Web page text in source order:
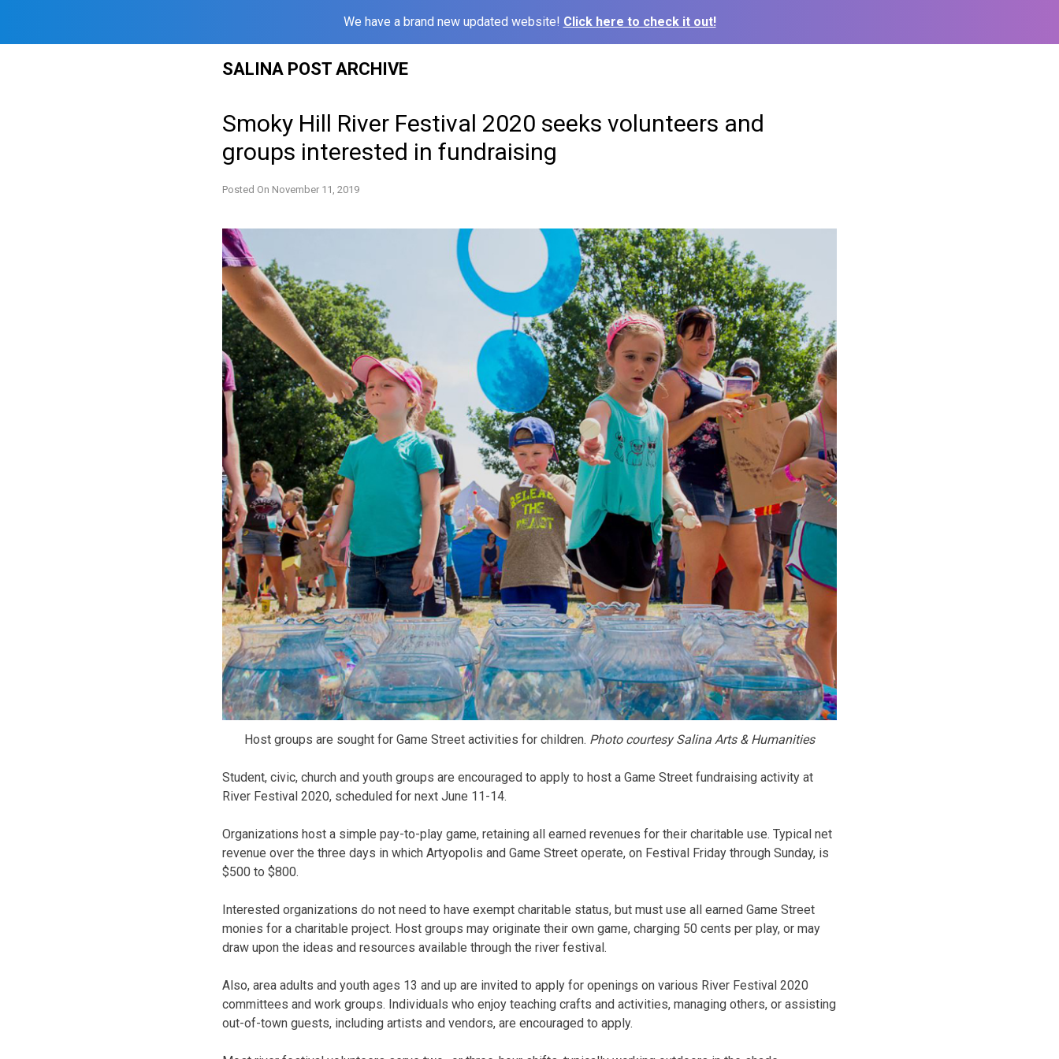
We have a brand new updated website! Click here to check it out!
SALINA POST ARCHIVE
Smoky Hill River Festival 2020 seeks volunteers and
groups interested in fundraising
Posted On November 11, 2019
Host groups are sought for Game Street activities for children. Photo courtesy Salina Arts & Humanities
Student, civic, church and youth groups are encouraged to apply to host a Game Street fundraising activity at
River Festival 2020, scheduled for next June 11-14.
Organizations host a simple pay-to-play game, retaining all earned revenues for their charitable use. Typical net
revenue over the three days in which Artyopolis and Game Street operate, on Festival Friday through Sunday, is
$500 to $800.
Interested organizations do not need to have exempt charitable status, but must use all earned Game Street
monies for a charitable project. Host groups may originate their own game, charging 50 cents per play, or may
draw upon the ideas and resources available through the river festival.
Also, area adults and youth ages 13 and up are invited to apply for openings on various River Festival 2020
committees and work groups. Individuals who enjoy teaching crafts and activities, managing others, or assisting
out-of-town guests, including artists and vendors, are encouraged to apply.